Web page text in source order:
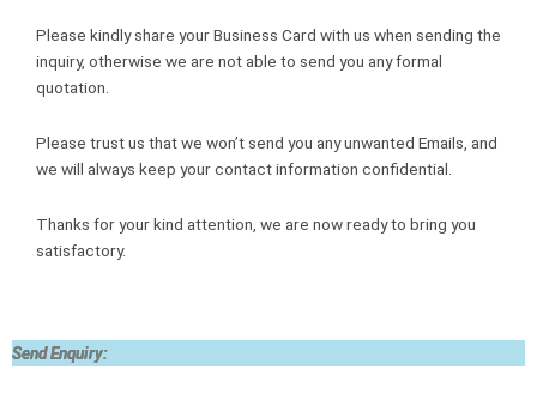
Please kindly share your Business Card with us when sending the
inquiry, otherwise we are not able to send you any formal
quotation.
Please trust us that we won’t send you any unwanted Emails, and
we will always keep your contact information confidential.
Thanks for your kind attention, we are now ready to bring you
satisfactory.
Send Enquiry: